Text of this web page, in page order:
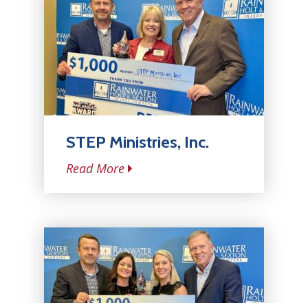
STEP Ministries, Inc.
Read More